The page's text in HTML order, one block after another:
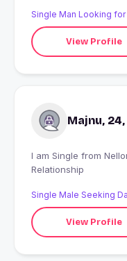
Single Man Looking
View Profile
Majnu,
I am Single from Nellore, India looking for True
Relationship
Single Male Seeking
View Profile